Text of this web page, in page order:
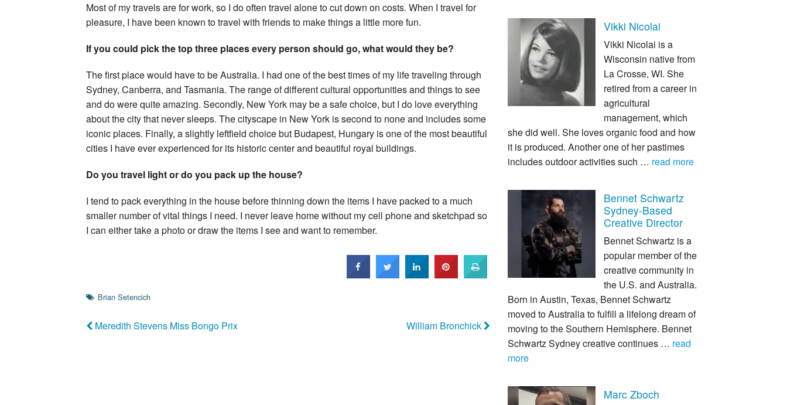
Most of my travels are for work, so I do often travel alone to cut down on costs. When I travel for
pleasure, I have been known to travel with friends to make things a little more fun.
If you could pick the top three places every person should go, what would they be?
The first place would have to be Australia. I had one of the best times of my life traveling through
Sydney, Canberra, and Tasmania. The range of different cultural opportunities and things to see
and do were quite amazing. Secondly, New York may be a safe choice, but I do love everything
about the city that never sleeps. The cityscape in New York is second to none and includes some
iconic places. Finally, a slightly leftfield choice but Budapest, Hungary is one of the most beautiful
cities I have ever experienced for its historic center and beautiful royal buildings.
Do you travel light or do you pack up the house?
I tend to pack everything in the house before thinning down the items I have packed to a much
smaller number of vital things I need. I never leave home without my cell phone and sketchpad so
I can either take a photo or draw the items I see and want to remember.
Brian Setencich
Meredith Stevens Miss Bongo Prix William Bronchick
Vikki Nicolai
Vikki Nicolai is a
Wisconsin native from
La Crosse, WI. She
retired from a career in
agricultural
management, which
she did well. She loves organic food and how
it is produced. Another one of her pastimes
includes outdoor activities such … read more
Bennet Schwartz
Sydney-Based
Creative Director
Bennet Schwartz is a
popular member of the
creative community in
the U.S. and Australia.
Born in Austin, Texas, Bennet Schwartz
moved to Australia to fulfill a lifelong dream of
moving to the Southern Hemisphere. Bennet
Schwartz Sydney creative continues … read
more
Marc Zboch